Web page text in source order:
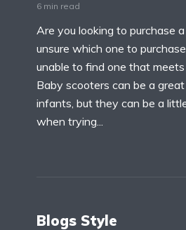
6 min read
Are you looking to purchase
unsure which one to
unable to find one that
Baby scooters can be a
infants, but they can be a
when trying...
Blogs Style